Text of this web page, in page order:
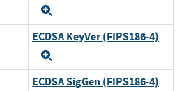
ECDSA KeyVer (FIPS186-4)
ECDSA SigGen (FIPS186-4)